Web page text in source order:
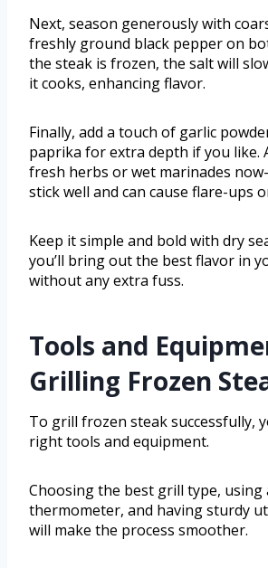
Next, season generously with
freshly ground black pepper on
the steak is frozen, the salt will
it cooks, enhancing flavor.
Finally, add a touch of garlic
paprika for extra depth if you like.
fresh herbs or wet marinades
stick well and can cause flare-ups
Keep it simple and bold with dry
you’ll bring out the best flavor in
without any extra fuss.
Tools and
Grilling Frozen
To grill frozen steak successfully,
right tools and equipment.
Choosing the best grill type, using
thermometer, and having sturdy
will make the process smoother.